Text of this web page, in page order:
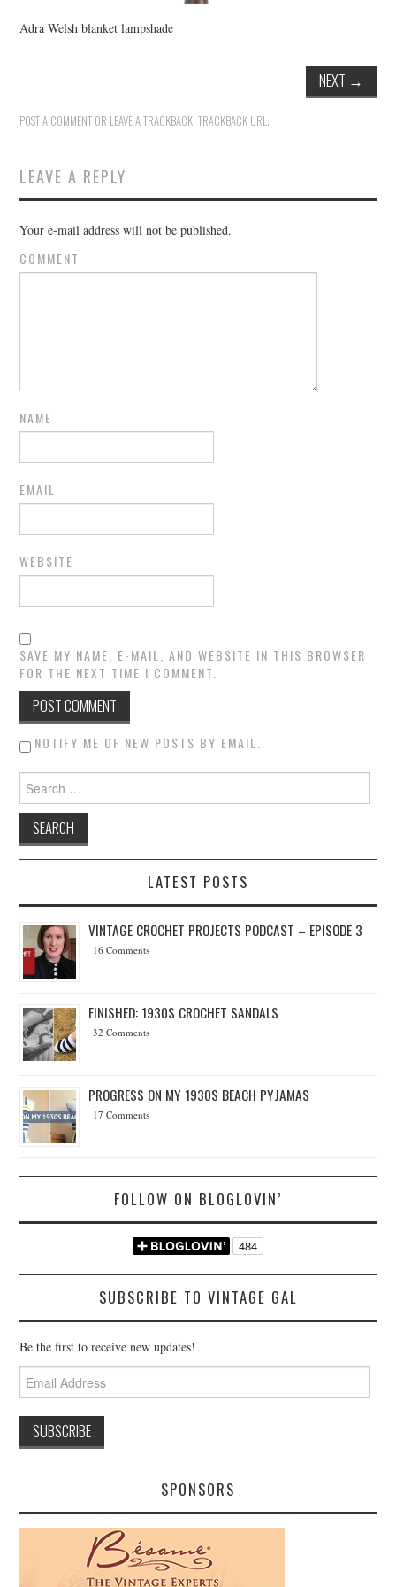
Adra Welsh blanket lampshade
NEXT →
POST A COMMENT OR LEAVE A TRACKBACK:TRACKBACK URL.
LEAVE A REPLY
Your e-mail address will not be published.
COMMENT
NAME
EMAIL
WEBSITE
SAVE MY NAME, E-MAIL, AND WEBSITE IN THIS BROWSER
FOR THE NEXT TIME I COMMENT.
NOTIFY ME OF NEW POSTS BY EMAIL.
Search for:
LATEST POSTS
VINTAGE CROCHET PROJECTS PODCAST – EPISODE 3
16 Comments
FINISHED: 1930S CROCHET SANDALS
32 Comments
PROGRESS ON MY 1930S BEACH PYJAMAS
17 Comments
FOLLOW ON BLOGLOVIN’
SUBSCRIBE TO VINTAGE GAL
Be the first to receive new updates!
Email
Address
SPONSORS